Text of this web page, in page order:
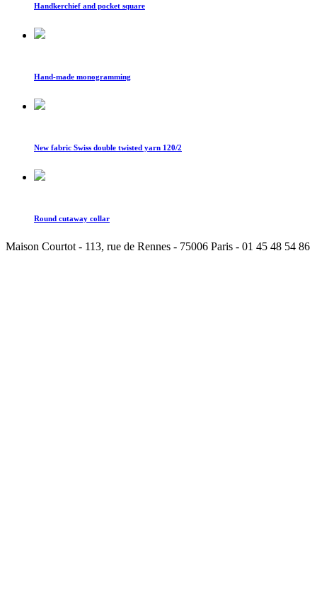
Handkerchief and pocket square
Hand-made monogramming
New fabric Swiss double twisted yarn 120/2
Round cutaway collar
Maison Courtot - 113, rue de Rennes - 75006 Paris - 01 45 48 54 86